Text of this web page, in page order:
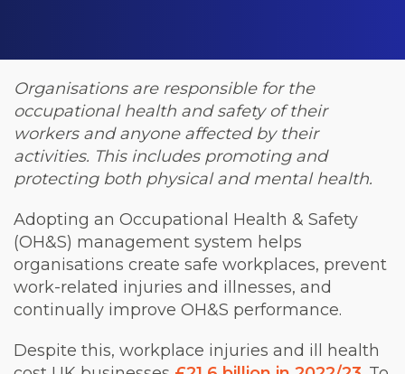
Organisations are responsible for the
occupational health and safety of their
workers and anyone affected by their
activities. This includes promoting and
protecting both physical and mental health.
Adopting an Occupational Health & Safety
(OH&S) management system helps
organisations create safe workplaces, prevent
work-related injuries and illnesses, and
continually improve OH&S performance.
Despite this, workplace injuries and ill health